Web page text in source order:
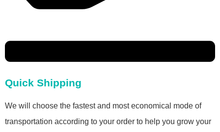
Quick Shipping
We will choose the fastest and most economical mode of
transportation according to your order to help you grow your